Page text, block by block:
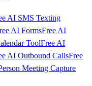
AI SMS Texting
AI FormsFree AI
ToolFree AI
AI Outbound CallsFree
Meeting Capture